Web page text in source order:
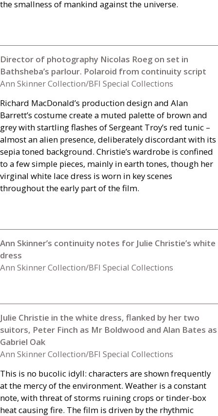
the smallness of mankind against the universe.
Director of photography Nicolas Roeg on set in
Bathsheba’s parlour. Polaroid from continuity script
Ann Skinner Collection/BFI Special Collections
Richard MacDonald’s production design and Alan
Barrett’s costume create a muted palette of brown and
grey with startling flashes of Sergeant Troy’s red tunic –
almost an alien presence, deliberately discordant with its
sepia toned background. Christie’s wardrobe is confined
to a few simple pieces, mainly in earth tones, though her
virginal white lace dress is worn in key scenes
throughout the early part of the film.
Ann Skinner’s continuity notes for Julie Christie’s white
dress
Ann Skinner Collection/BFI Special Collections
Julie Christie in the white dress, flanked by her two
suitors, Peter Finch as Mr Boldwood and Alan Bates as
Gabriel Oak
Ann Skinner Collection/BFI Special Collections
This is no bucolic idyll: characters are shown frequently
at the mercy of the environment. Weather is a constant
note, with threat of storms ruining crops or tinder-box
heat causing fire. The film is driven by the rhythmic